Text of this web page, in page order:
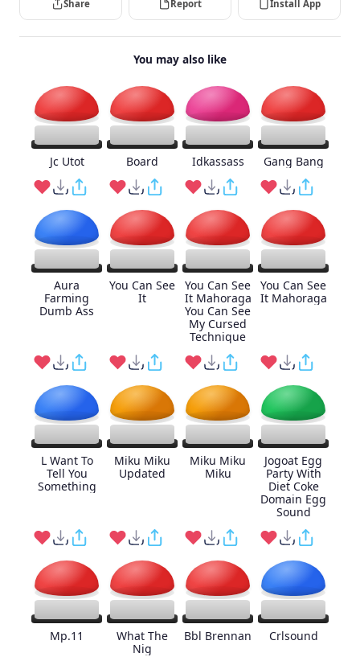
Share Report Install App
You may also like
Jc Utot Board Idkassass Gang Bang
Aura
Farming
Dumb Ass
You Can See
It
You Can See
It Mahoraga
You Can See
My Cursed
Technique
You Can See
It Mahoraga
L Want To
Tell You
Something
Miku Miku
Updated
Miku Miku
Miku
Jogoat Egg
Party With
Diet Coke
Domain Egg
Sound
Mp.11
What The
Nig
Bbl Brennan Crlsound